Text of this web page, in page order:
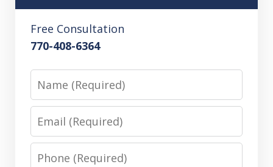
Free Consultation
770-408-6364
Phone